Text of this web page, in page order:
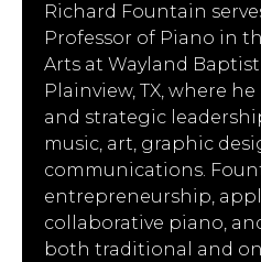
Richard Fountain
Professor of Piano in
Arts at Wayland
Plainview, TX, where
and strategic
music, art, graphic
communications.
entrepreneurship,
collaborative piano,
both traditional and